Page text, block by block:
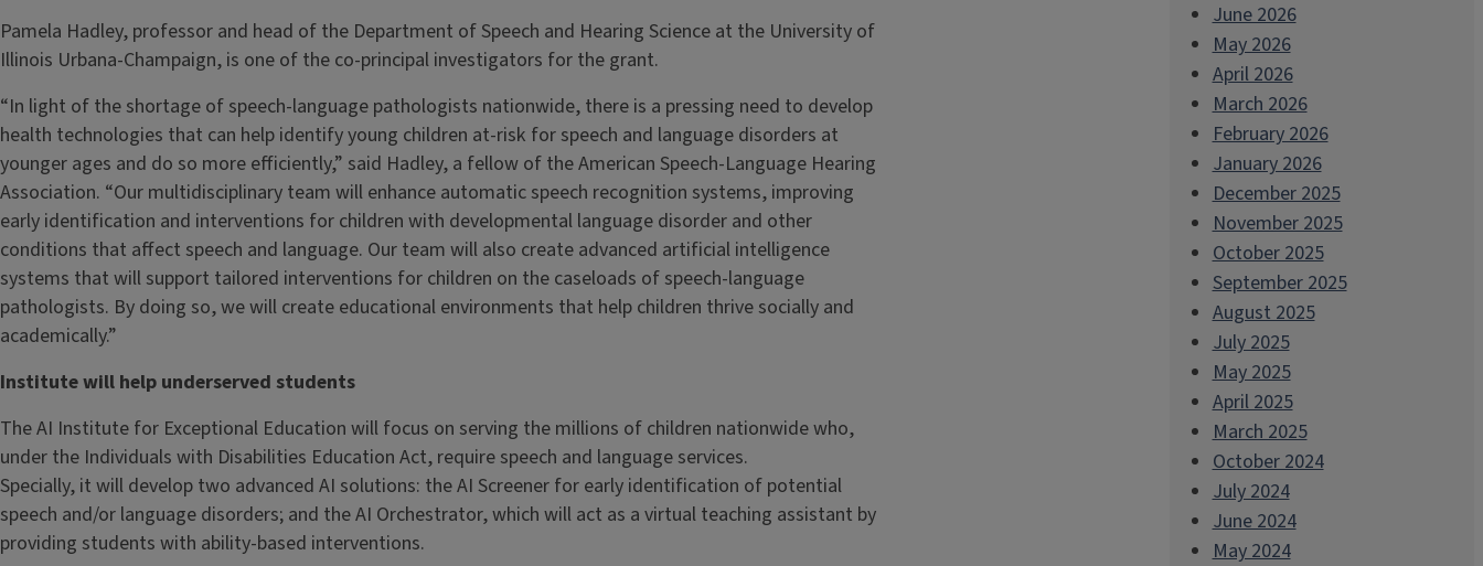
Pamela Hadley, professor and head of the Department of Speech and Hearing Science at the University of
Illinois Urbana-Champaign, is one of the co-principal investigators for the grant.
“In light of the shortage of speech-language pathologists nationwide, there is a pressing need to develop
health technologies that can help identify young children at-risk for speech and language disorders at
younger ages and do so more efficiently,” said Hadley, a fellow of the American Speech-Language Hearing
Association. “Our multidisciplinary team will enhance automatic speech recognition systems, improving
early identification and interventions for children with developmental language disorder and other
conditions that affect speech and language. Our team will also create advanced artificial intelligence
systems that will support tailored interventions for children on the caseloads of speech-language
pathologists. By doing so, we will create educational environments that help children thrive socially and
academically.”
Institute will help underserved students
The AI Institute for Exceptional Education will focus on serving the millions of children nationwide who,
under the Individuals with Disabilities Education Act, require speech and language services.
Specially, it will develop two advanced AI solutions: the AI Screener for early identification of potential
speech and/or language disorders; and the AI Orchestrator, which will act as a virtual teaching assistant by
providing students with ability-based interventions.
June 2026
May 2026
April 2026
March 2026
February 2026
January 2026
December 2025
November 2025
October 2025
September 2025
August 2025
July 2025
May 2025
April 2025
March 2025
October 2024
July 2024
June 2024
May 2024